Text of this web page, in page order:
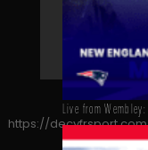
Live from
https://